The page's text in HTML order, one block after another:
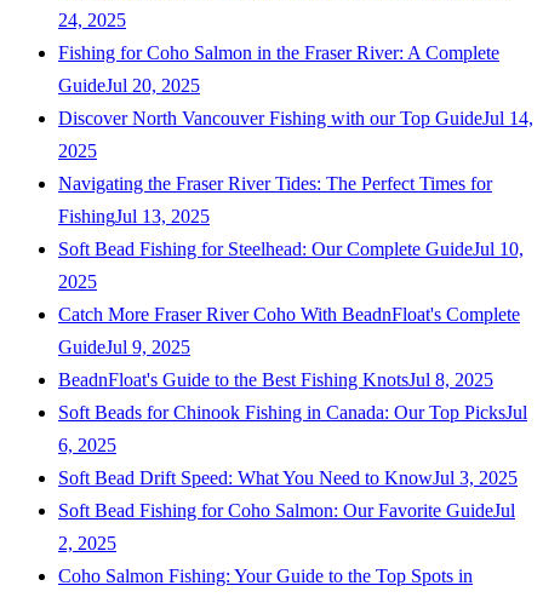
24, 2025
Fishing for Coho Salmon in the Fraser River: A Complete
GuideJul 20, 2025
Discover North Vancouver Fishing with our Top GuideJul 14,
2025
Navigating the Fraser River Tides: The Perfect Times for
FishingJul 13, 2025
Soft Bead Fishing for Steelhead: Our Complete GuideJul 10,
2025
Catch More Fraser River Coho With BeadnFloat's Complete
GuideJul 9, 2025
BeadnFloat's Guide to the Best Fishing KnotsJul 8, 2025
Soft Beads for Chinook Fishing in Canada: Our Top PicksJul
6, 2025
Soft Bead Drift Speed: What You Need to KnowJul 3, 2025
Soft Bead Fishing for Coho Salmon: Our Favorite GuideJul
2, 2025
Coho Salmon Fishing: Your Guide to the Top Spots in